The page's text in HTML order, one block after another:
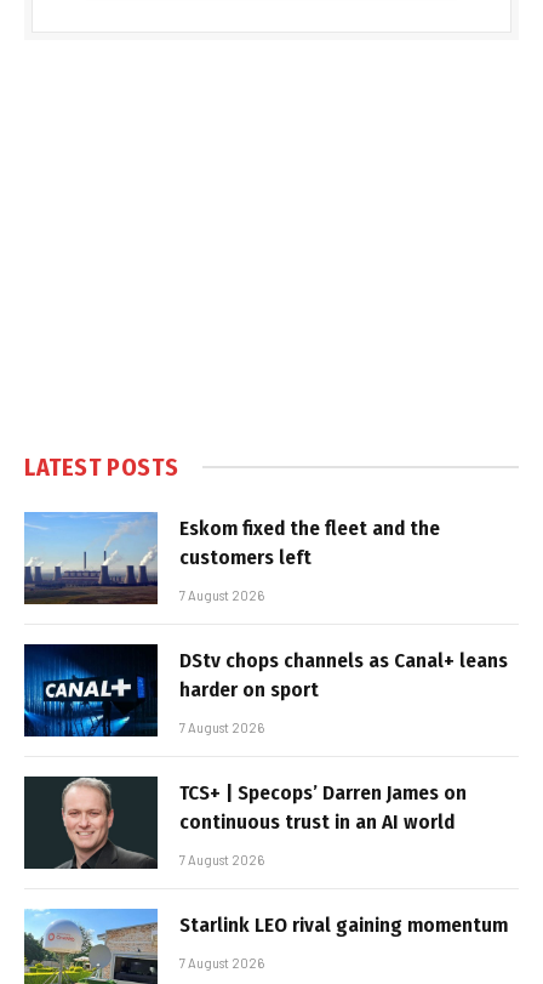
LATEST POSTS
Eskom fixed the fleet and the
customers left
7 August 2026
DStv chops channels as Canal+ leans
harder on sport
7 August 2026
TCS+ | Specops’ Darren James on
continuous trust in an AI world
7 August 2026
Starlink LEO rival gaining momentum
7 August 2026